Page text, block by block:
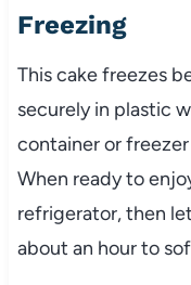
Freezing
This cake freezes
securely in plastic
container or
When ready to
refrigerator, then
about an hour to